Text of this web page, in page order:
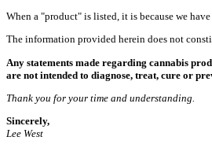
When a "product" is listed, it is because we
The information provided herein does not
Any statements made regarding cannabis
are not intended to diagnose, treat, cure or
Thank you for your time and understanding.
Sincerely,
Lee West